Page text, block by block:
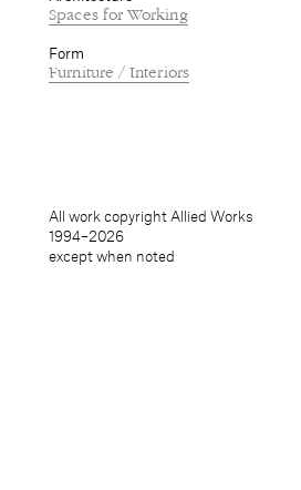
Spaces for Working
Form
Furniture / Interiors
All work copyright Allied Works
1994–2026
except when noted